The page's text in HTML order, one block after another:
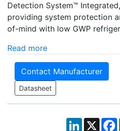
Detection System™
providing system protection
of-mind with low GWP
Read more
Contact Manufacturer
Datasheet
LinkedIn
X